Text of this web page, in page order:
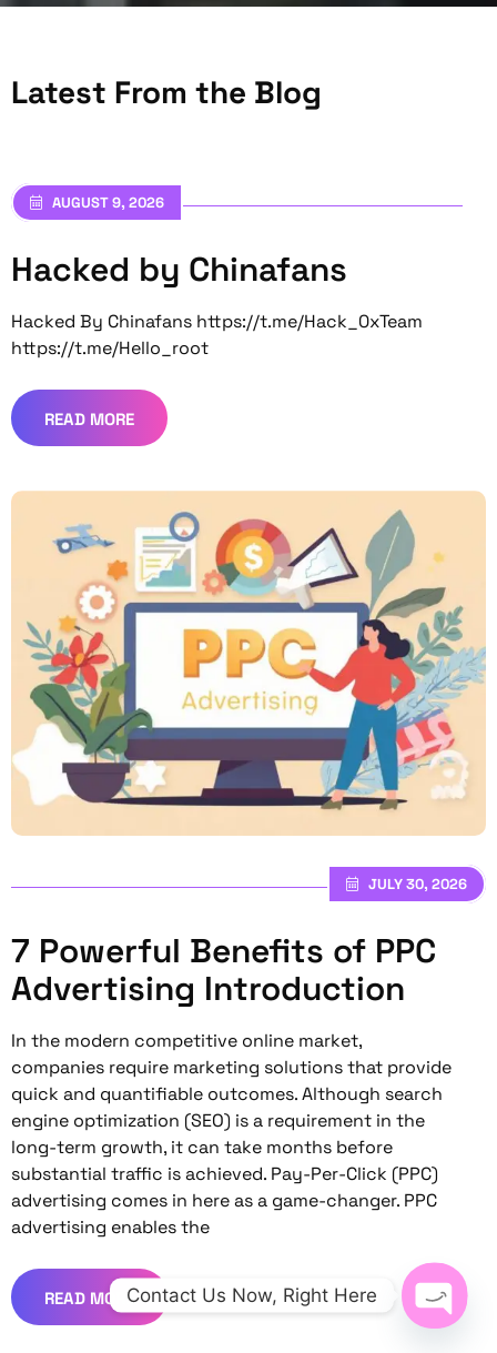
Latest From the Blog
AUGUST 9, 2026
Hacked by Chinafans
Hacked By Chinafans https://t.me/Hack_0xTeam
https://t.me/Hello_root
READ MORE
JULY 30, 2026
7 Powerful Benefits of PPC
Advertising Introduction
In the modern competitive online market,
companies require marketing solutions that provide
quick and quantifiable outcomes. Although search
engine optimization (SEO) is a requirement in the
long-term growth, it can take months before
substantial traffic is achieved. Pay-Per-Click (PPC)
advertising comes in here as a game-changer. PPC
advertising enables the
READ MOREContact Us Now, Right Here